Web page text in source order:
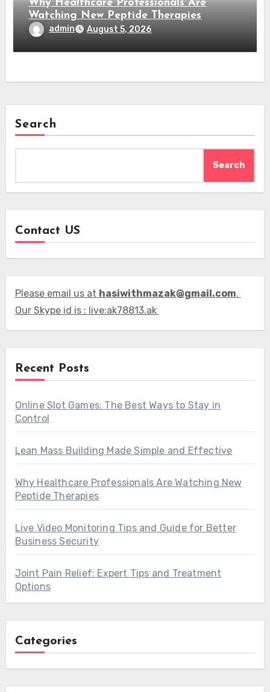
Why Healthcare Professionals Are
Watching New Peptide Therapies
admin August 5, 2026
Search
Search
Contact US
Please email us at hasiwithmazak@gmail.com.
Our Skype id is : live:ak78813.ak
Recent Posts
Online Slot Games: The Best Ways to Stay in
Control
Lean Mass Building Made Simple and Effective
Why Healthcare Professionals Are Watching New
Peptide Therapies
Live Video Monitoring Tips and Guide for Better
Business Security
Joint Pain Relief: Expert Tips and Treatment
Options
Categories